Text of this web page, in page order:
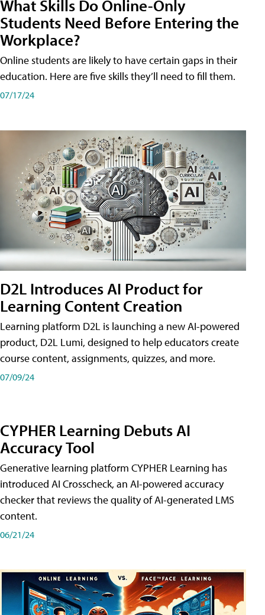
What Skills Do Online-Only
Students Need Before Entering the
Workplace?
Online students are likely to have certain gaps in their
education. Here are five skills they’ll need to fill them.
07/17/24
D2L Introduces AI Product for
Learning Content Creation
Learning platform D2L is launching a new AI-powered
product, D2L Lumi, designed to help educators create
course content, assignments, quizzes, and more.
07/09/24
CYPHER Learning Debuts AI
Accuracy Tool
Generative learning platform CYPHER Learning has
introduced AI Crosscheck, an AI-powered accuracy
checker that reviews the quality of AI-generated LMS
content.
06/21/24